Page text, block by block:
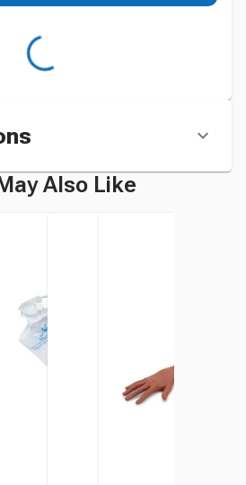
Also Like